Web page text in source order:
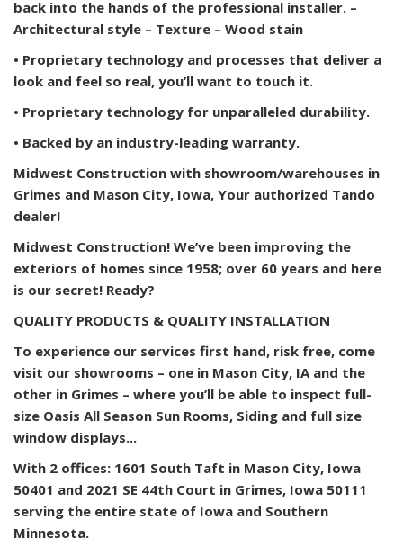
back into the hands of the professional installer. –
Architectural style – Texture – Wood stain
• Proprietary technology and processes that deliver a
look and feel so real, you’ll want to touch it.
• Proprietary technology for unparalleled durability.
• Backed by an industry-leading warranty.
Midwest Construction with showroom/warehouses in
Grimes and Mason City, Iowa, Your authorized Tando
dealer!
Midwest Construction! We’ve been improving the
exteriors of homes since 1958; over 60 years and here
is our secret! Ready?
QUALITY PRODUCTS & QUALITY INSTALLATION
To experience our services first hand, risk free, come
visit our showrooms – one in Mason City, IA and the
other in Grimes – where you’ll be able to inspect full-
size Oasis All Season Sun Rooms, Siding and full size
window displays...
With 2 offices: 1601 South Taft in Mason City, Iowa
50401 and 2021 SE 44th Court in Grimes, Iowa 50111
serving the entire state of Iowa and Southern
Minnesota.